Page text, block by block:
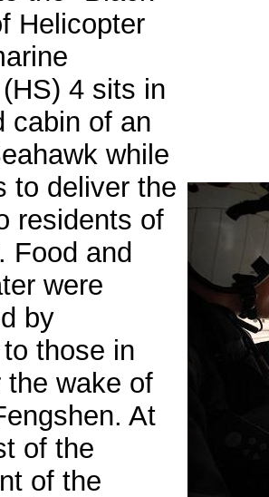
Helicopter
4 sits in
cabin of an
while
to deliver the
residents of
Food and
were
by
those in
the wake of
At
of the
of the